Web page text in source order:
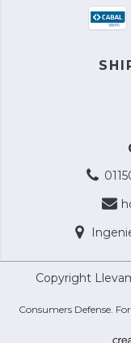
Copyright
Consumers Defense.